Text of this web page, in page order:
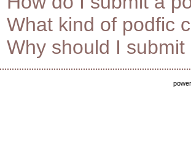
What kind of podfic
Why should I